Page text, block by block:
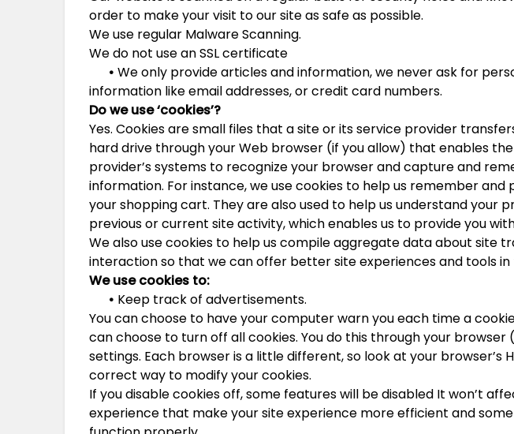
order to make your visit to our site as safe as possible.
We use regular Malware Scanning.
We do not use an SSL certificate
• We only provide articles and information, we never ask for
information like email addresses, or credit card numbers.
Do we use ‘cookies’?
Yes. Cookies are small files that a site or its service provider
hard drive through your Web browser (if you allow) that enables the
provider’s systems to recognize your browser and capture and
information. For instance, we use cookies to help us remember and
your shopping cart. They are also used to help us understand your
previous or current site activity, which enables us to provide you
We also use cookies to help us compile aggregate data about site
interaction so that we can offer better site experiences and tools in
We use cookies to:
• Keep track of advertisements.
You can choose to have your computer warn you each time a
can choose to turn off all cookies. You do this through your
settings. Each browser is a little different, so look at your browser’s
correct way to modify your cookies.
If you disable cookies off, some features will be disabled It won’t
experience that make your site experience more efficient and